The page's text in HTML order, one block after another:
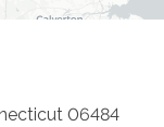
06484